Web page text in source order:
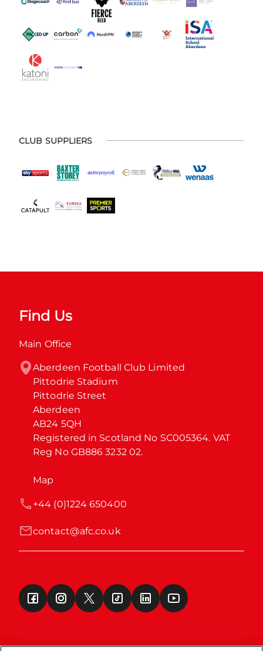
CLUB SUPPLIERS
Find Us
Main Office
Aberdeen Football Club Limited
Pittodrie Stadium
Pittodrie Street
Aberdeen
AB24 5QH
Registered in Scotland No SC005364. VAT
Reg No GB886 3232 02.
Map
contact@afc.co.uk
+44 (0)1224 650400